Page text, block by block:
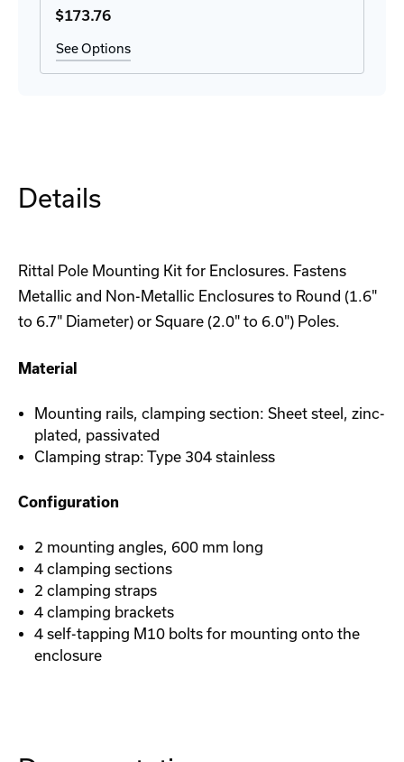
$173.76
See Options
Details
Rittal Pole Mounting Kit for Enclosures. Fastens
Metallic and Non-Metallic Enclosures to Round (1.6"
to 6.7" Diameter) or Square (2.0" to 6.0") Poles.
Material
Mounting rails, clamping section: Sheet steel, zinc-
plated, passivated
Clamping strap: Type 304 stainless
Configuration
2 mounting angles, 600 mm long
4 clamping sections
2 clamping straps
4 clamping brackets
4 self-tapping M10 bolts for mounting onto the
enclosure